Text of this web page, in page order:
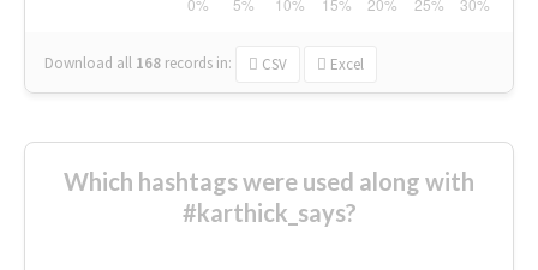
Download all 168 records in: CSV Excel
Which hashtags were used along with
#karthick_says?